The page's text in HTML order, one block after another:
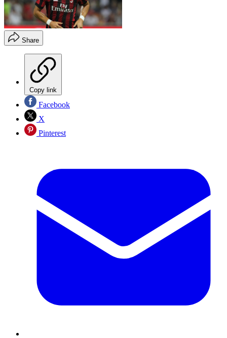
Share
Copy link
Facebook
X
Pinterest